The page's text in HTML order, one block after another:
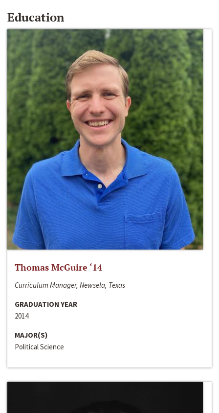
Education
Thomas McGuire ‘14
Curriculum Manager, Newsela, Texas
GRADUATION YEAR
2014
MAJOR(S)
Political Science